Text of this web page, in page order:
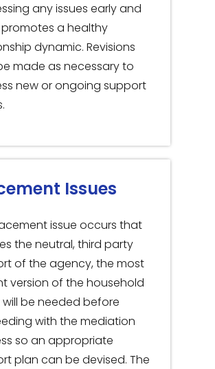
any issues early and
a healthy
dynamic. Revisions
made as necessary to
new or ongoing support
Issues
issue occurs that
the neutral, third party
of the agency, the most
version of the household
be needed before
with the mediation
so an appropriate
plan can be devised. The